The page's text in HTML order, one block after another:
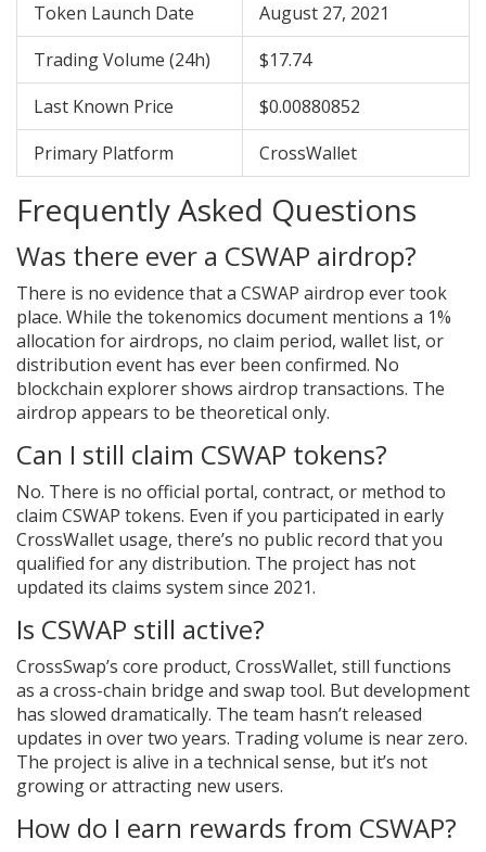
Token Launch Date
August 27, 2021
Trading Volume (24h)
$17.74
Last Known Price
$0.00880852
Primary Platform
CrossWallet
Frequently Asked Questions
Was there ever a CSWAP airdrop?
There is no evidence that a CSWAP airdrop ever took
place. While the tokenomics document mentions a 1%
allocation for airdrops, no claim period, wallet list, or
distribution event has ever been confirmed. No
blockchain explorer shows airdrop transactions. The
airdrop appears to be theoretical only.
Can I still claim CSWAP tokens?
No. There is no official portal, contract, or method to
claim CSWAP tokens. Even if you participated in early
CrossWallet usage, there’s no public record that you
qualified for any distribution. The project has not
updated its claims system since 2021.
Is CSWAP still active?
CrossSwap’s core product, CrossWallet, still functions
as a cross-chain bridge and swap tool. But development
has slowed dramatically. The team hasn’t released
updates in over two years. Trading volume is near zero.
The project is alive in a technical sense, but it’s not
growing or attracting new users.
How do I earn rewards from CSWAP?